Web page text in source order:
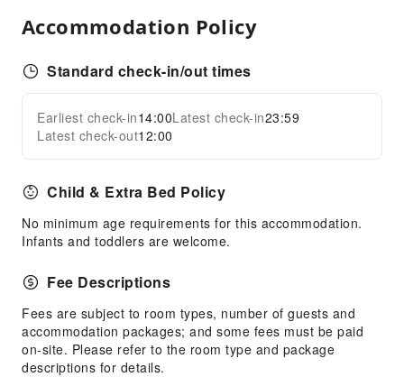
Airport Transfer Service
Cleaning Services
Ironing Service
Laundry Service
Garden
Parking Lot
Shared Kitchen
Theme Park
Internet Access
Expand all
Accommodation Policy
Standard check-in/out times
Earliest check-in14:00Latest check-in23:59
Latest check-out12:00
Child & Extra Bed Policy
No minimum age requirements for this accommodation.
Infants and toddlers are welcome.
Fee Descriptions
Fees are subject to room types, number of guests and
accommodation packages; and some fees must be paid
on-site. Please refer to the room type and package
descriptions for details.